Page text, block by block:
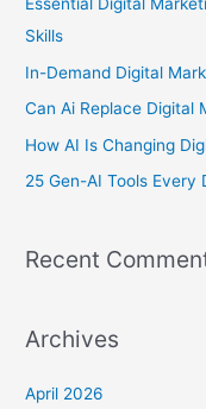
r
:
Essential Digital
Skills
In-Demand Digital
Can Ai Replace Digital
How AI Is Changing
25 Gen-AI Tools
Recent
Archives
April 2026